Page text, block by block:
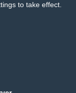
to take effect.